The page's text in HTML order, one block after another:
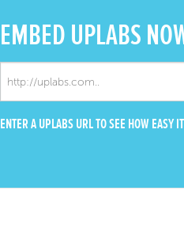
EMBED UPLABS
ENTER A UPLABS URL TO SEE HOW EASY